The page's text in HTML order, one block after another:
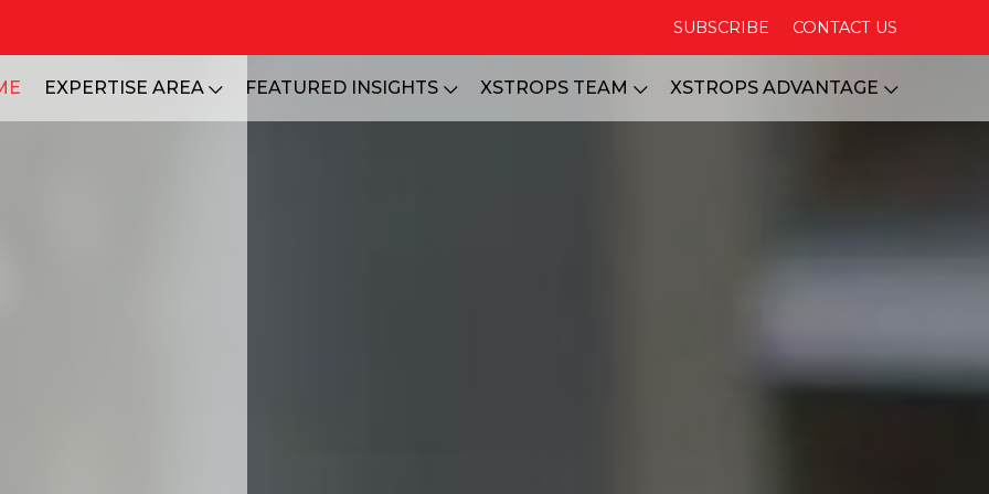
SUBSCRIBE CONTACT US
EXPERTISE AREA FEATURED INSIGHTS XSTROPS TEAM XSTROPS ADVANTAGE